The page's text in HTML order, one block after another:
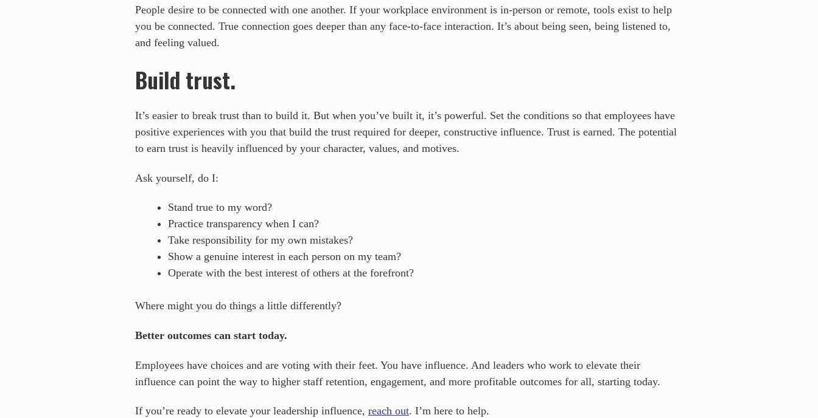
People desire to be connected with one another. If your workplace environment is in-person or remote, tools exist to help
you be connected. True connection goes deeper than any face-to-face interaction. It’s about being seen, being listened to,
and feeling valued.
Build trust.
It’s easier to break trust than to build it. But when you’ve built it, it’s powerful. Set the conditions so that employees have
positive experiences with you that build the trust required for deeper, constructive influence. Trust is earned. The potential
to earn trust is heavily influenced by your character, values, and motives.
Ask yourself, do I:
Stand true to my word?
Practice transparency when I can?
Take responsibility for my own mistakes?
Show a genuine interest in each person on my team?
Operate with the best interest of others at the forefront?
Where might you do things a little differently?
Better outcomes can start today.
Employees have choices and are voting with their feet. You have influence. And leaders who work to elevate their
influence can point the way to higher staff retention, engagement, and more profitable outcomes for all, starting today.
If you’re ready to elevate your leadership influence, reach out. I’m here to help.